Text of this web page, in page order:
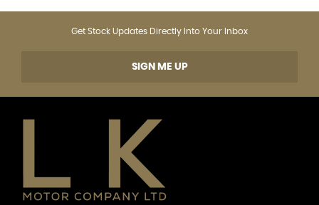
Get Stock Updates Directly Into Your Inbox
SIGN ME UP